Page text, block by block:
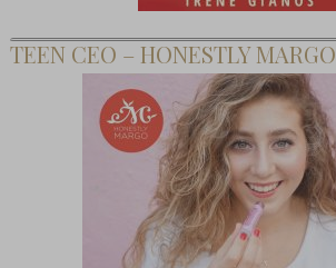
TEEN CEO – HONESTLY MARGO